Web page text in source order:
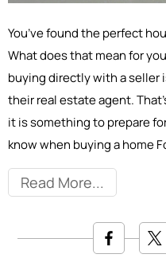
You’ve found the perfect
What does that mean for
buying directly with a seller
their real estate agent.
it is something to prepare
know when buying a home
Read More